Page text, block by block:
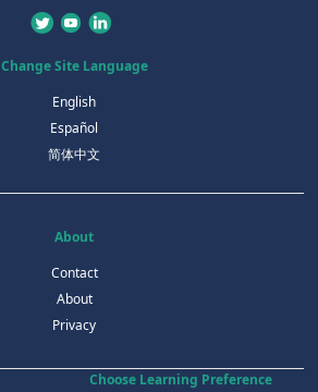
Change Site Language
English
Español
简体中文
About
Contact
About
Privacy
Choose Learning Preference